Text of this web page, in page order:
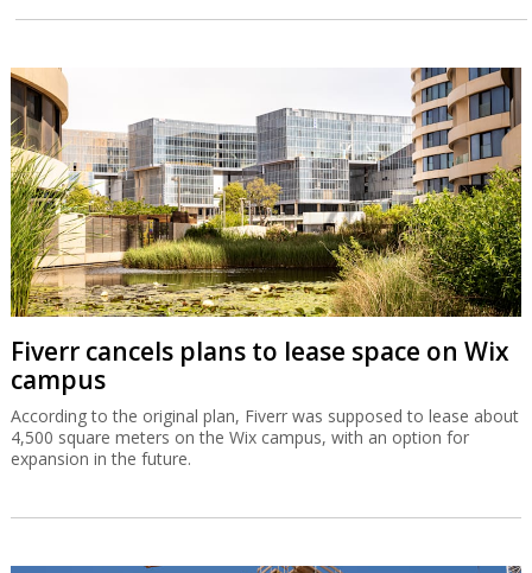
Fiverr cancels plans to lease space on Wix
campus
According to the original plan, Fiverr was supposed to lease about
4,500 square meters on the Wix campus, with an option for
expansion in the future.